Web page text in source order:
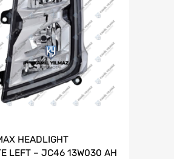
HEADLIGHT
LEFT – JC46 13W030 AH